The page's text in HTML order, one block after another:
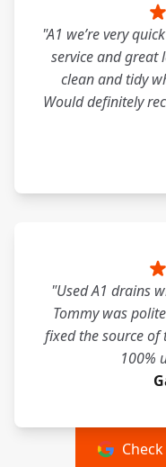
"A1 we’re very
service and great
clean and tidy
Would definitely
"Used A1 drains
Tommy was
fixed the source
100%